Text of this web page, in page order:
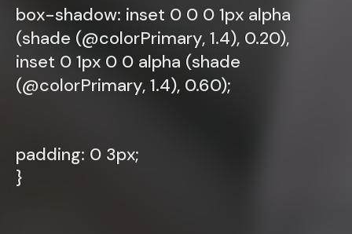
box-shadow: inset 0 0 0 1px alpha
(shade (@colorPrimary, 1.4), 0.20),
inset 0 1px 0 0 alpha (shade
(@colorPrimary, 1.4), 0.60);
padding: 0 3px;
}